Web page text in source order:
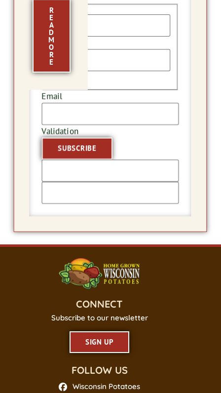
R
E
A
D
M
O
R
E
Name
First
Last
Email
Validation
CONNECT
Subscribe to our newsletter
SIGN UP
FOLLOW US
Wisconsin Potatoes